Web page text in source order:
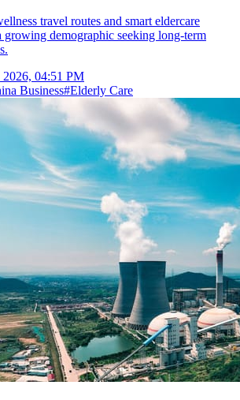
travel routes and smart eldercare
growing demographic seeking long-term
04:51 PM
Business#Elderly Care